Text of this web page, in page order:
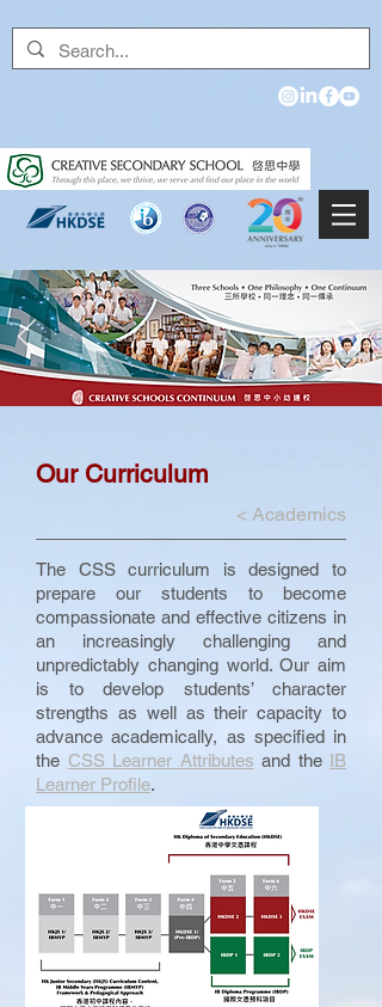
Our Curriculum
< Academics
The CSS curriculum is designed to
prepare our students to become
compassionate and effective citizens in
an increasingly challenging and
unpredictably changing world. Our aim
is to develop students’ character
strengths as well as their capacity to
advance academically, as specified in
the CSS Learner Attributes and the IB
Learner Profile.